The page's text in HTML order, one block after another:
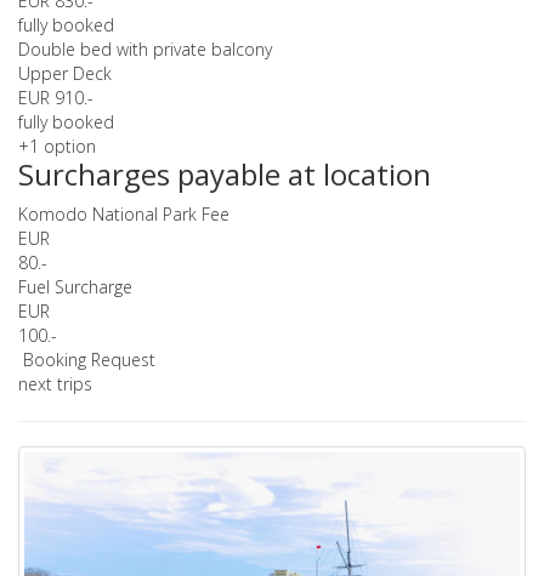
fully booked
Double bed with private balcony
Upper Deck
EUR 910.-
fully booked
+1 option
Surcharges payable at location
Komodo National Park Fee
EUR
80.-
Fuel Surcharge
EUR
100.-
Booking Request
next trips